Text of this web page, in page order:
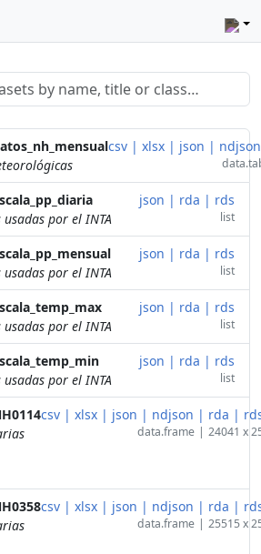
csv | xlsx | json | ndjson
usadas por el INTA
json | rda | rds
list
usadas por el INTA
json | rda | rds
list
usadas por el INTA
json | rda | rds
list
usadas por el INTA
json | rda | rds
list
csv | xlsx | json | ndjson | rda |
data.frame | 24041 x
csv | xlsx | json | ndjson | rda |
data.frame | 25515 x